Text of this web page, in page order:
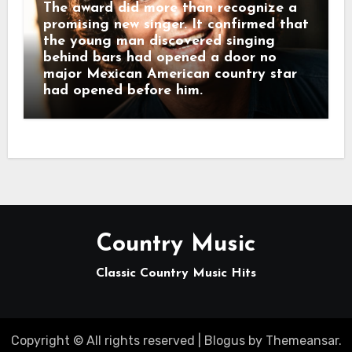
The award did more than recognize a
promising new singer. It confirmed that
the young man discovered singing
behind bars had opened a door no
major Mexican American country star
had opened before him.
Country Music
Classic Country Music Hits
Copyright © All rights reserved Blogusby Themeansar.